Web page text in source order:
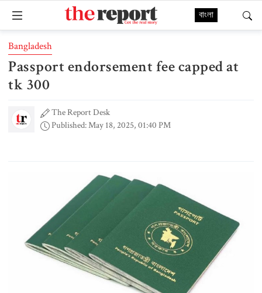
বাংলা
Bangladesh
Passport endorsement fee capped at
tk 300
The Report Desk
Published: May 18, 2025, 01:40 PM